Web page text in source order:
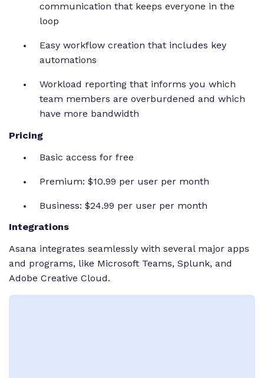
communication that keeps everyone in the
loop
Easy workflow creation that includes key
automations
Workload reporting that informs you which
team members are overburdened and which
have more bandwidth
Pricing
Basic access for free
Premium: $10.99 per user per month
Business: $24.99 per user per month
Integrations
Asana integrates seamlessly with several major apps
and programs, like Microsoft Teams, Splunk, and
Adobe Creative Cloud.